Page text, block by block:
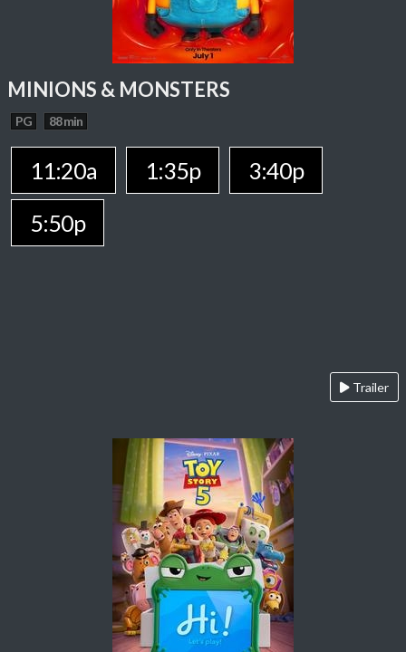
MINIONS & MONSTERS
PG 88 min
11:20a 1:35p
3:40p
5:50p
Trailer